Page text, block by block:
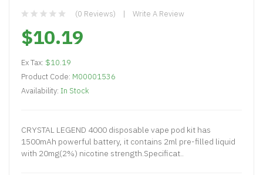
(0 Reviews) Write A Review
$10.19
Ex Tax: $10.19
Product Code: M00001536
Availability: In Stock
CRYSTAL LEGEND 4000 disposable vape pod kit has
1500mAh powerful battery, it contains 2ml pre-filled liquid
with 20mg(2%) nicotine strength.Specificat..